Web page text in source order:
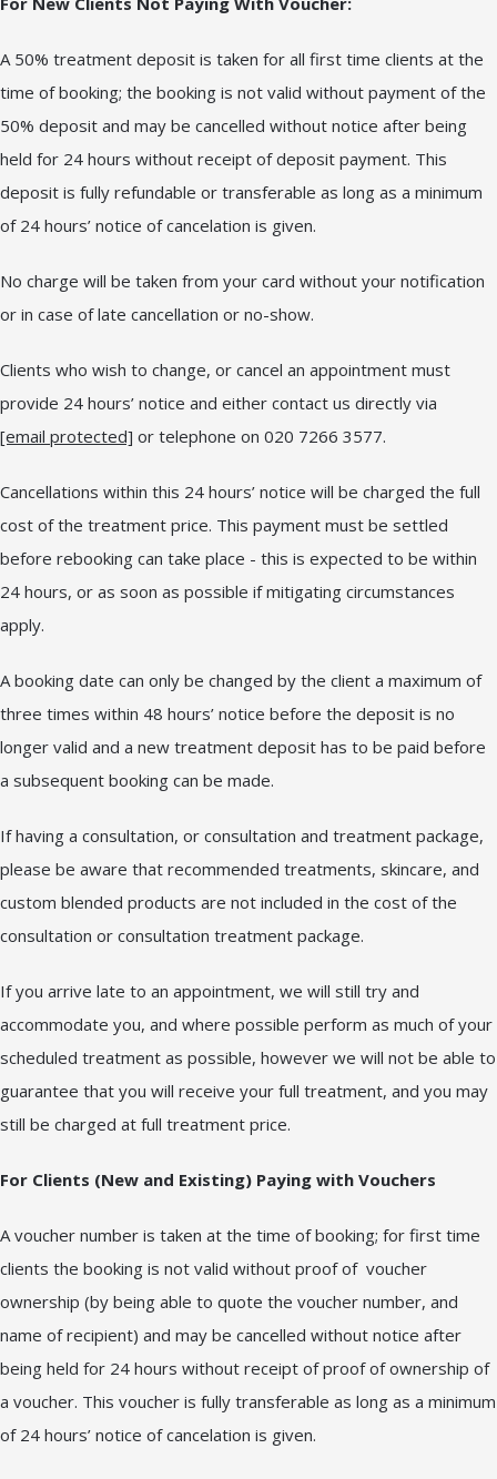
A 50% treatment deposit is taken for all first time clients at the
time of booking; the booking is not valid without payment of the
50% deposit and may be cancelled without notice after being
held for 24 hours without receipt of deposit payment. This
deposit is fully refundable or transferable as long as a minimum
of 24 hours’ notice of cancelation is given.
No charge will be taken from your card without your notification
or in case of late cancellation or no-show.
Clients who wish to change, or cancel an appointment must
provide 24 hours’ notice and either contact us directly via
[email protected] or telephone on 020 7266 3577.
Cancellations within this 24 hours’ notice will be charged the full
cost of the treatment price. This payment must be settled
before rebooking can take place - this is expected to be within
24 hours, or as soon as possible if mitigating circumstances
apply.
A booking date can only be changed by the client a maximum of
three times within 48 hours’ notice before the deposit is no
longer valid and a new treatment deposit has to be paid before
a subsequent booking can be made.
If having a consultation, or consultation and treatment package,
please be aware that recommended treatments, skincare, and
custom blended products are not included in the cost of the
consultation or consultation treatment package.
If you arrive late to an appointment, we will still try and
accommodate you, and where possible perform as much of your
scheduled treatment as possible, however we will not be able to
guarantee that you will receive your full treatment, and you may
still be charged at full treatment price.
For Clients (New and Existing) Paying with Vouchers
A voucher number is taken at the time of booking; for first time
clients the booking is not valid without proof of voucher
ownership (by being able to quote the voucher number, and
name of recipient) and may be cancelled without notice after
being held for 24 hours without receipt of proof of ownership of
a voucher. This voucher is fully transferable as long as a minimum
of 24 hours’ notice of cancelation is given.